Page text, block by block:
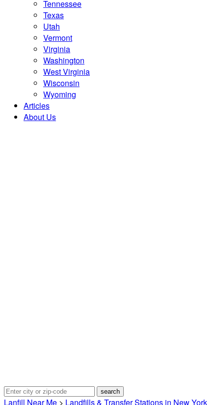
Tennessee
Texas
Utah
Vermont
Virginia
Washington
West Virginia
Wisconsin
Wyoming
Articles
About Us
Lanfill Near Me > Landfills & Transfer Stations in New York